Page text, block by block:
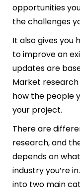
opportunities
the challenges
It also gives you
to improve an
updates are
Market
how the people
your project.
There are
research, and
depends on
industry you’re
into two main